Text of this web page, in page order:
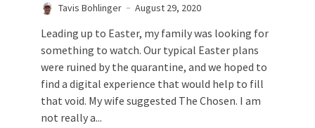
Tavis Bohlinger August 29, 2020
Leading up to Easter, my family was looking for
something to watch. Our typical Easter plans
were ruined by the quarantine, and we hoped to
find a digital experience that would help to fill
that void. My wife suggested The Chosen. I am
not really a...